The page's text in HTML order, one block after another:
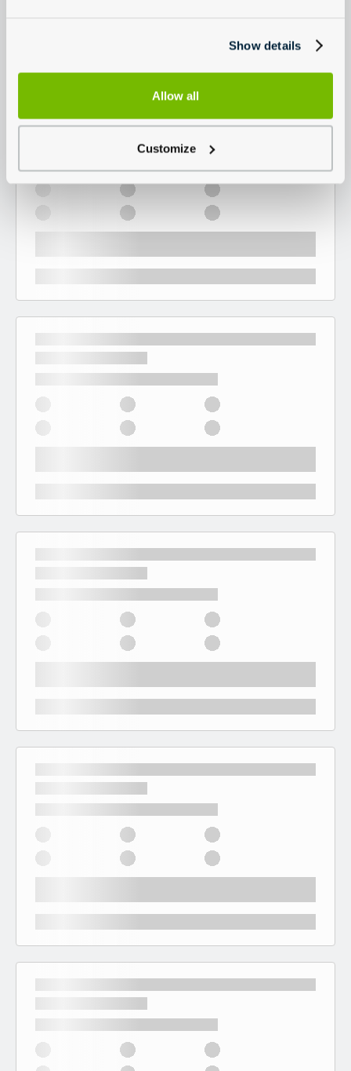
Show details
Allow all
Customize